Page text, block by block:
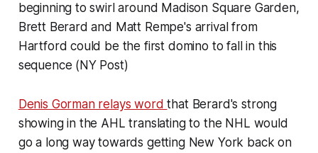
beginning to swirl around Madison Square Garden,
Brett Berard and Matt Rempe's arrival from
Hartford could be the first domino to fall in this
sequence (NY Post)
Denis Gorman relays wordthat Berard's strong
showing in the AHL translating to the NHL would
go a long way towards getting New York back on